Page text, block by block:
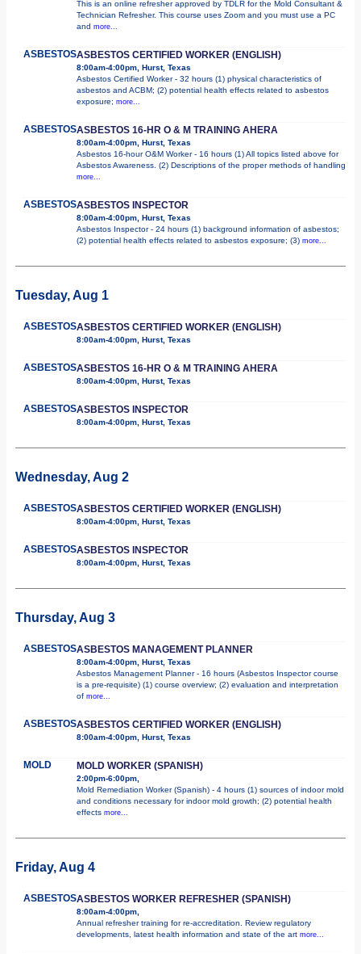
This is an online refresher approved by TDLR for the Mold Consultant &
Technician Refresher. This course uses Zoom and you must use a PC
and more...
ASBESTOSASBESTOS CERTIFIED WORKER (ENGLISH)
8:00am-4:00pm, Hurst, Texas
Asbestos Certified Worker - 32 hours (1) physical characteristics of
asbestos and ACBM; (2) potential health effects related to asbestos
exposure; more...
ASBESTOSASBESTOS 16-HR O & M TRAINING AHERA
8:00am-4:00pm, Hurst, Texas
Asbestos 16-hour O&M Worker - 16 hours (1) All topics listed above for
Asbestos Awareness. (2) Descriptions of the proper methods of handling
more...
ASBESTOSASBESTOS INSPECTOR
8:00am-4:00pm, Hurst, Texas
Asbestos Inspector - 24 hours (1) background information of asbestos;
(2) potential health effects related to asbestos exposure; (3) more...
Tuesday, Aug 1
ASBESTOSASBESTOS CERTIFIED WORKER (ENGLISH)
8:00am-4:00pm, Hurst, Texas
ASBESTOSASBESTOS 16-HR O & M TRAINING AHERA
8:00am-4:00pm, Hurst, Texas
ASBESTOSASBESTOS INSPECTOR
8:00am-4:00pm, Hurst, Texas
Wednesday, Aug 2
ASBESTOSASBESTOS CERTIFIED WORKER (ENGLISH)
8:00am-4:00pm, Hurst, Texas
ASBESTOSASBESTOS INSPECTOR
8:00am-4:00pm, Hurst, Texas
Thursday, Aug 3
ASBESTOSASBESTOS MANAGEMENT PLANNER
8:00am-4:00pm, Hurst, Texas
Asbestos Management Planner - 16 hours (Asbestos Inspector course
is a pre-requisite) (1) course overview; (2) evaluation and interpretation
of more...
ASBESTOSASBESTOS CERTIFIED WORKER (ENGLISH)
8:00am-4:00pm, Hurst, Texas
MOLD MOLD WORKER (SPANISH)
2:00pm-6:00pm,
Mold Remediation Worker (Spanish) - 4 hours (1) sources of indoor mold
and conditions necessary for indoor mold growth; (2) potential health
effects more...
Friday, Aug 4
ASBESTOSASBESTOS WORKER REFRESHER (SPANISH)
8:00am-4:00pm,
Annual refresher training for re-accreditation. Review regulatory
developments, latest health information and state of the art more...